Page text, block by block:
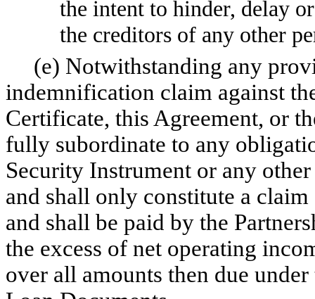
the intent to hinder, delay
the creditors of any other
(e) Notwithstanding any
indemnification claim against
Certificate, this Agreement, or
fully subordinate to any
Security Instrument or any
and shall only constitute a
and shall be paid by the
the excess of net operating
over all amounts then due